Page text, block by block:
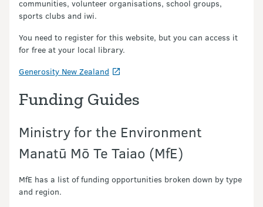
communities, volunteer organisations, school groups,
sports clubs and iwi.
You need to register for this website, but you can access it
for free at your local library.
Generosity New Zealand
Funding Guides
Ministry for the Environment
Manatū Mō Te Taiao (MfE)
MfE has a list of funding opportunities broken down by type
and region.